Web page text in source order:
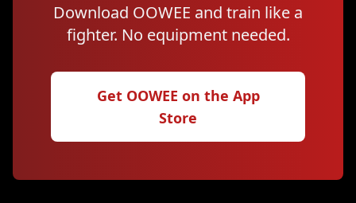
Download OOWEE and train like a
fighter. No equipment needed.
Get OOWEE on the App
Store